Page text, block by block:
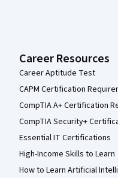
Career Resources
Career Aptitude Test
CAPM Certification
CompTIA A+ Certification
CompTIA Security+
Essential IT Certifications
High-Income Skills to Learn
How to Learn Artificial